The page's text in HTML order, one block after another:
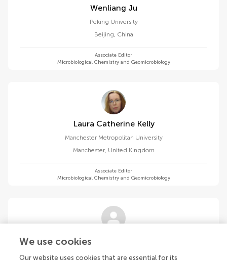
Wenliang Ju
Peking University
Beijing, China
Associate Editor
Microbiological Chemistry and Geomicrobiology
Laura Catherine Kelly
Manchester Metropolitan University
Manchester, United Kingdom
Associate Editor
Microbiological Chemistry and Geomicrobiology
University of Illinois Chicago
We use cookies
Our website uses cookies that are essential for its